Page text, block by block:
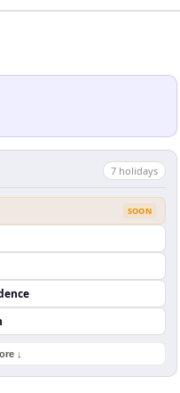
7 holidays
SOON
↓